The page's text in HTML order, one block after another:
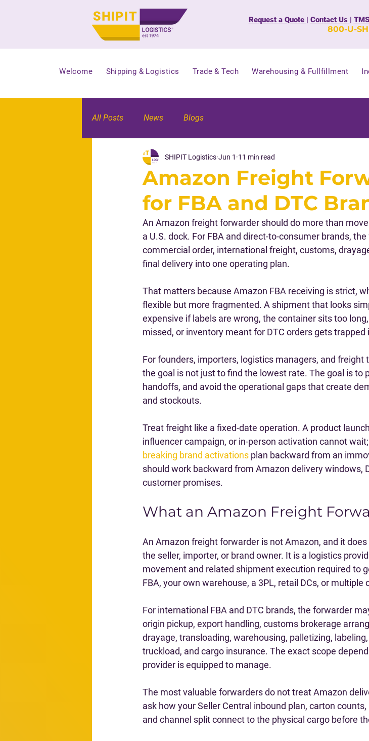
800-U-
Request a Quote | Contact Us |
Welcome Shipping & Logistics Trade & Tech Warehousing & Fullfillment
All Posts News Blogs
Amazon Freight
for FBA and DTC
SHIPIT Logistics Jun 1 11 min read
An Amazon freight forwarder should do more than
a U.S. dock. For FBA and direct-to-consumer brands,
commercial order, international freight, customs,
final delivery into one operating plan.
That matters because Amazon FBA receiving is strict,
flexible but more fragmented. A shipment that looks
expensive if labels are wrong, the container sits too
missed, or inventory meant for DTC orders gets trapped
For founders, importers, logistics managers, and
the goal is not just to find the lowest rate. The goal is to
handoffs, and avoid the operational gaps that create
and stockouts.
Treat freight like a fixed-date operation. A product
influencer campaign, or in-person activation cannot
breaking brand activations plan backward from an
should work backward from Amazon delivery windows,
customer promises.
What an Amazon Freight
An Amazon freight forwarder is not Amazon, and it
the seller, importer, or brand owner. It is a logistics
movement and related shipment execution required to
FBA, your own warehouse, a 3PL, retail DCs, or multiple
For international FBA and DTC brands, the forwarder
origin pickup, export handling, customs brokerage
drayage, transloading, warehousing, palletizing,
truckload, and cargo insurance. The exact scope
provider is equipped to manage.
The most valuable forwarders do not treat Amazon
ask how your Seller Central inbound plan, carton
and channel split connect to the physical cargo before